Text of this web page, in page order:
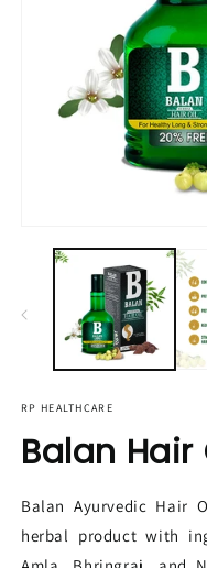
RP HEALTHCARE
Balan Hair
Balan Ayurvedic Hair
herbal product with